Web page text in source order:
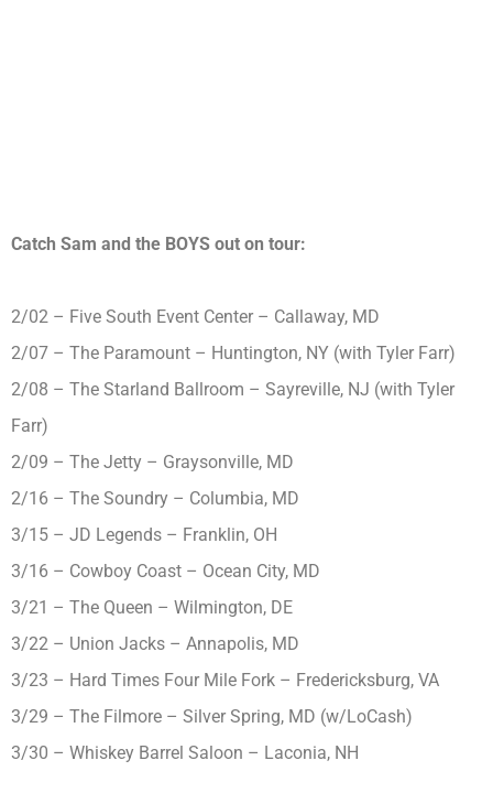
Catch Sam and the BOYS out on tour:
2/02 – Five South Event Center – Callaway, MD
2/07 – The Paramount – Huntington, NY (with Tyler Farr)
2/08 – The Starland Ballroom – Sayreville, NJ (with Tyler
Farr)
2/09 – The Jetty – Graysonville, MD
2/16 – The Soundry – Columbia, MD
3/15 – JD Legends – Franklin, OH
3/16 – Cowboy Coast – Ocean City, MD
3/21 – The Queen – Wilmington, DE
3/22 – Union Jacks – Annapolis, MD
3/23 – Hard Times Four Mile Fork – Fredericksburg, VA
3/29 – The Filmore – Silver Spring, MD (w/LoCash)
3/30 – Whiskey Barrel Saloon – Laconia, NH